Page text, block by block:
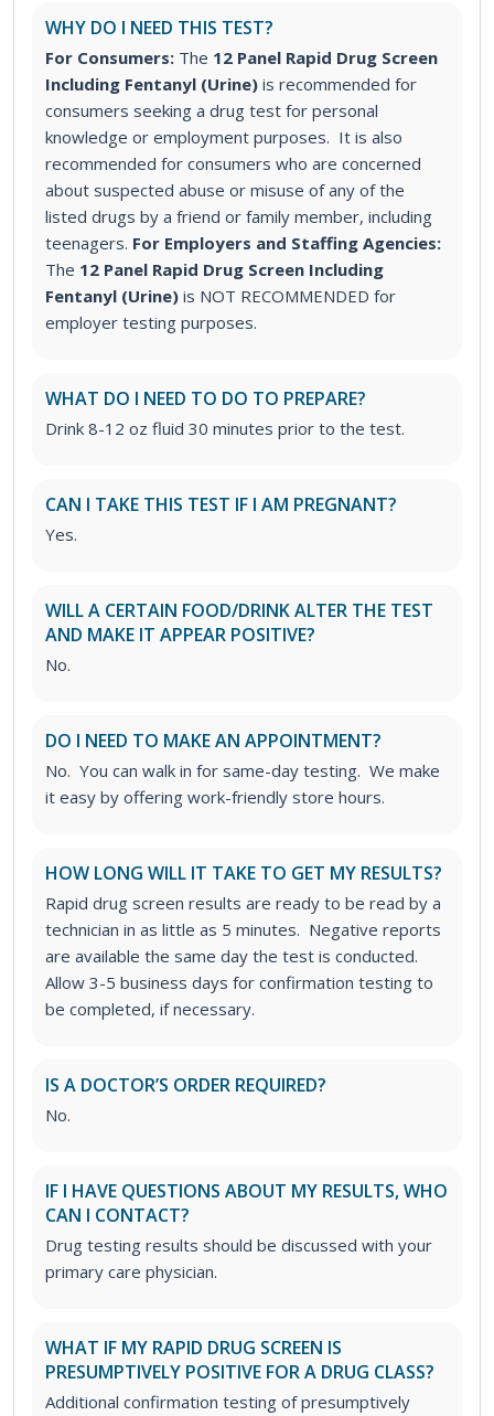
WHY DO I NEED THIS TEST?
For Consumers: The 12 Panel Rapid Drug Screen
Including Fentanyl (Urine) is recommended for
consumers seeking a drug test for personal
knowledge or employment purposes. It is also
recommended for consumers who are concerned
about suspected abuse or misuse of any of the
listed drugs by a friend or family member, including
teenagers. For Employers and Staffing Agencies:
The 12 Panel Rapid Drug Screen Including
Fentanyl (Urine) is NOT RECOMMENDED for
employer testing purposes.
WHAT DO I NEED TO DO TO PREPARE?
Drink 8-12 oz fluid 30 minutes prior to the test.
CAN I TAKE THIS TEST IF I AM PREGNANT?
Yes.
WILL A CERTAIN FOOD/DRINK ALTER THE TEST
AND MAKE IT APPEAR POSITIVE?
No.
DO I NEED TO MAKE AN APPOINTMENT?
No. You can walk in for same-day testing. We make
it easy by offering work-friendly store hours.
HOW LONG WILL IT TAKE TO GET MY RESULTS?
Rapid drug screen results are ready to be read by a
technician in as little as 5 minutes. Negative reports
are available the same day the test is conducted.
Allow 3-5 business days for confirmation testing to
be completed, if necessary.
IS A DOCTOR’S ORDER REQUIRED?
No.
IF I HAVE QUESTIONS ABOUT MY RESULTS, WHO
CAN I CONTACT?
Drug testing results should be discussed with your
primary care physician.
WHAT IF MY RAPID DRUG SCREEN IS
PRESUMPTIVELY POSITIVE FOR A DRUG CLASS?
Additional confirmation testing of presumptively